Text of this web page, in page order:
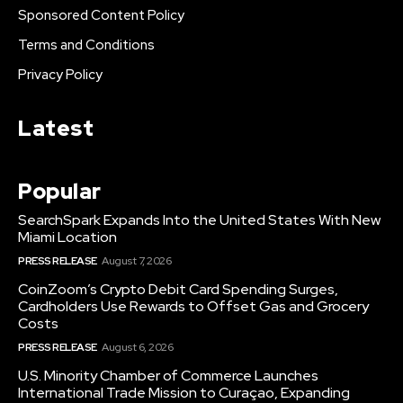
Sponsored Content Policy
Terms and Conditions
Privacy Policy
Latest
Popular
SearchSpark Expands Into the United States With New
Miami Location
PRESS RELEASE August 7, 2026
CoinZoom’s Crypto Debit Card Spending Surges,
Cardholders Use Rewards to Offset Gas and Grocery
Costs
PRESS RELEASE August 6, 2026
U.S. Minority Chamber of Commerce Launches
International Trade Mission to Curaçao, Expanding